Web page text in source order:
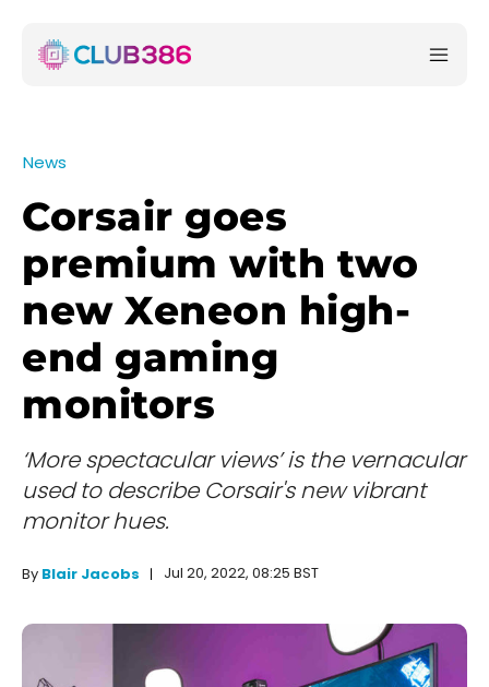
News
Corsair goes
premium with two
new Xeneon high-
end gaming
monitors
‘More spectacular views’ is the vernacular
used to describe Corsair's new vibrant
monitor hues.
By Blair Jacobs Jul 20, 2022, 08:25 BST